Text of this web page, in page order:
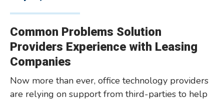
Common Problems Solution
Providers Experience with Leasing
Companies
Now more than ever, office technology providers
are relying on support from third-parties to help